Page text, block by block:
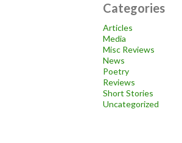
Categories
Articles
Media
Misc Reviews
News
Poetry
Reviews
Short Stories
Uncategorized